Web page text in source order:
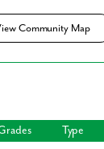
amenities that
sports fields, and
or go hiking
to nearby cities like
DC, so residents
still being close to
Community Map
Type